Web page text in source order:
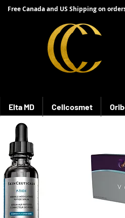
Free Canada and US Shipping on
Elta MD Cellcosmet